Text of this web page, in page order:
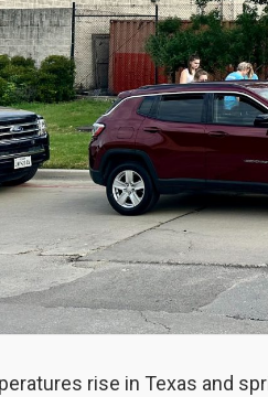
rise in Texas and